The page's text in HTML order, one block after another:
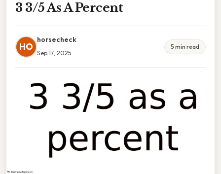
3 3/5 As A Percent
HO
horsecheck
Sep 17, 2025
5 min read